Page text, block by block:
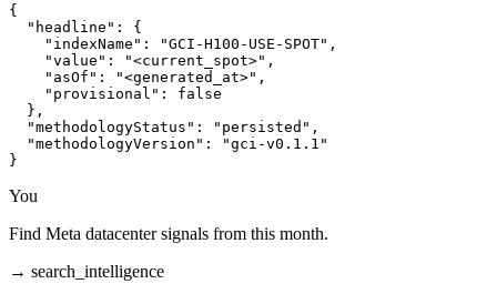
{
  "headline": {
    "indexName": "GCI-H100-USE-SPOT",
    "value": "<current_spot>",
    "asOf": "<generated_at>",
    "provisional": false
  },
  "methodologyStatus": "persisted",
  "methodologyVersion": "gci-v0.1.1"
}
You
Find Meta datacenter signals from this month.
→ search_intelligence